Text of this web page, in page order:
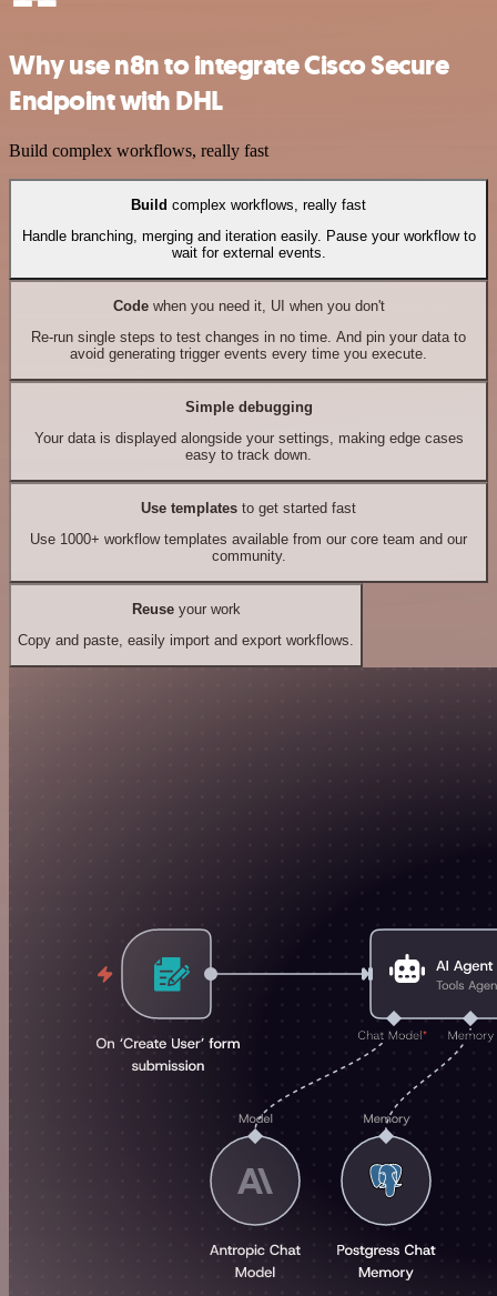
Why use n8n to integrate Cisco Secure
Endpoint with DHL
Build complex workflows, really fast
Build complex workflows, really fast
Handle branching, merging and iteration easily. Pause your workflow to
wait for external events.
Codewhen you need it, UI when you don't
Re-run single steps to test changes in no time. And pin your data to
avoid generating trigger events every time you execute.
Simple debugging
Your data is displayed alongside your settings, making edge cases
easy to track down.
Use templates to get started fast
Use 1000+ workflow templates available from our core team and our
community.
Reuseyour work
Copy and paste, easily import and export workflows.